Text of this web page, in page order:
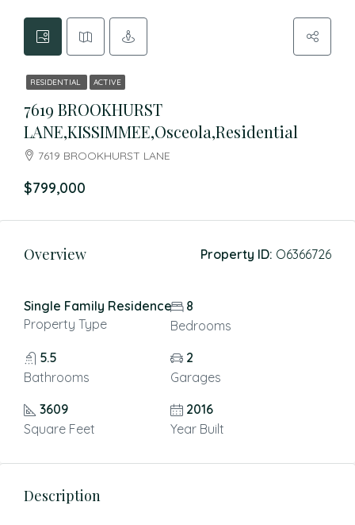
RESIDENTIAL ACTIVE
7619 BROOKHURST
LANE,KISSIMMEE,Osceola,Residential
7619 BROOKHURST LANE
$799,000
Overview Property ID: O6366726
Single Family Residence
Property Type
8
Bedrooms
5.5
Bathrooms
2
Garages
3609
Square Feet
2016
Year Built
Description